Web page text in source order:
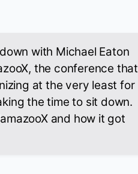
with Michael Eaton
the conference that
at the very least for
the time to sit down.
and how it got